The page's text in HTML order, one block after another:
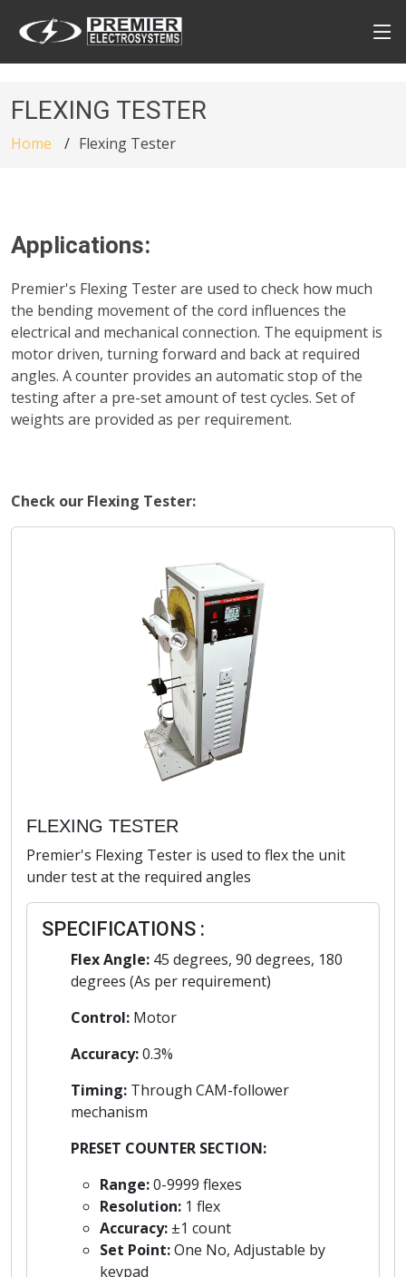
FLEXING TESTER
Home Flexing Tester
Applications:
Premier's Flexing Tester are used to check how much
the bending movement of the cord influences the
electrical and mechanical connection. The equipment is
motor driven, turning forward and back at required
angles. A counter provides an automatic stop of the
testing after a pre-set amount of test cycles. Set of
weights are provided as per requirement.
Check our Flexing Tester:
FLEXING TESTER
Premier's Flexing Tester is used to flex the unit
under test at the required angles
SPECIFICATIONS :
Flex Angle: 45 degrees, 90 degrees, 180
degrees (As per requirement)
Control: Motor
Accuracy:0.3%
Timing: Through CAM-follower
mechanism
PRESET COUNTER SECTION:
Range:0-9999 flexes
Resolution: 1 flex
Accuracy: ±1 count
Set Point:One No, Adjustable by
keypad